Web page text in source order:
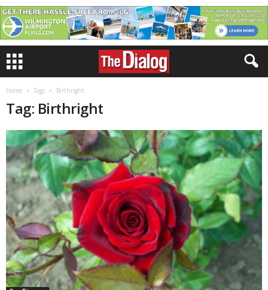
Home Tags Birthright
Tag: Birthright